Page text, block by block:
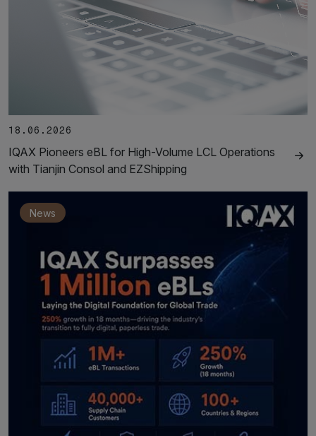
18.06.2026
IQAX Pioneers eBL for High-Volume LCL Operations
with Tianjin Consol and EZShipping
News